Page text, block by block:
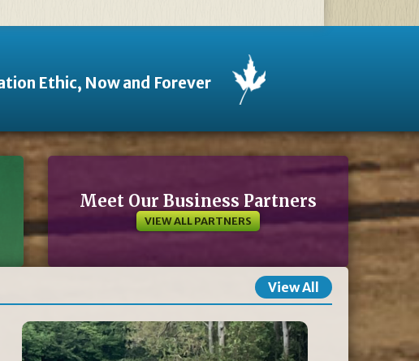
Ethic, Now and Forever
Meet Our Business Partners
VIEW ALL PARTNERS
View All